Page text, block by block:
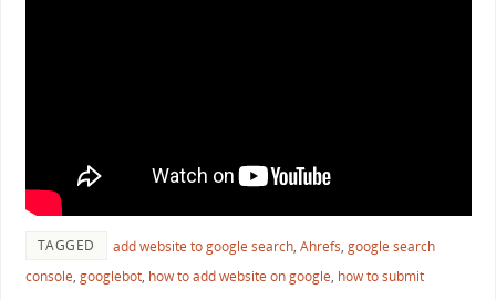
TAGGED add website to google search, Ahrefs, google search
console, googlebot, how to add website on google, how to submit